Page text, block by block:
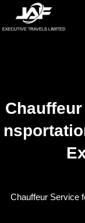
Chauffeur Service